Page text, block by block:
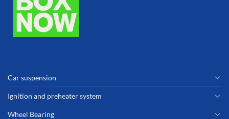
Car suspension
Ignition and preheater system
Wheel Bearing